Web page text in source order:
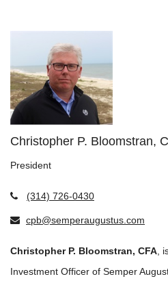
Christopher P. Bloomstran,
President
(314) 726-0430
cpb@semperaugustus.com
Christopher P. Bloomstran, CFA ,
Investment Officer of Semper